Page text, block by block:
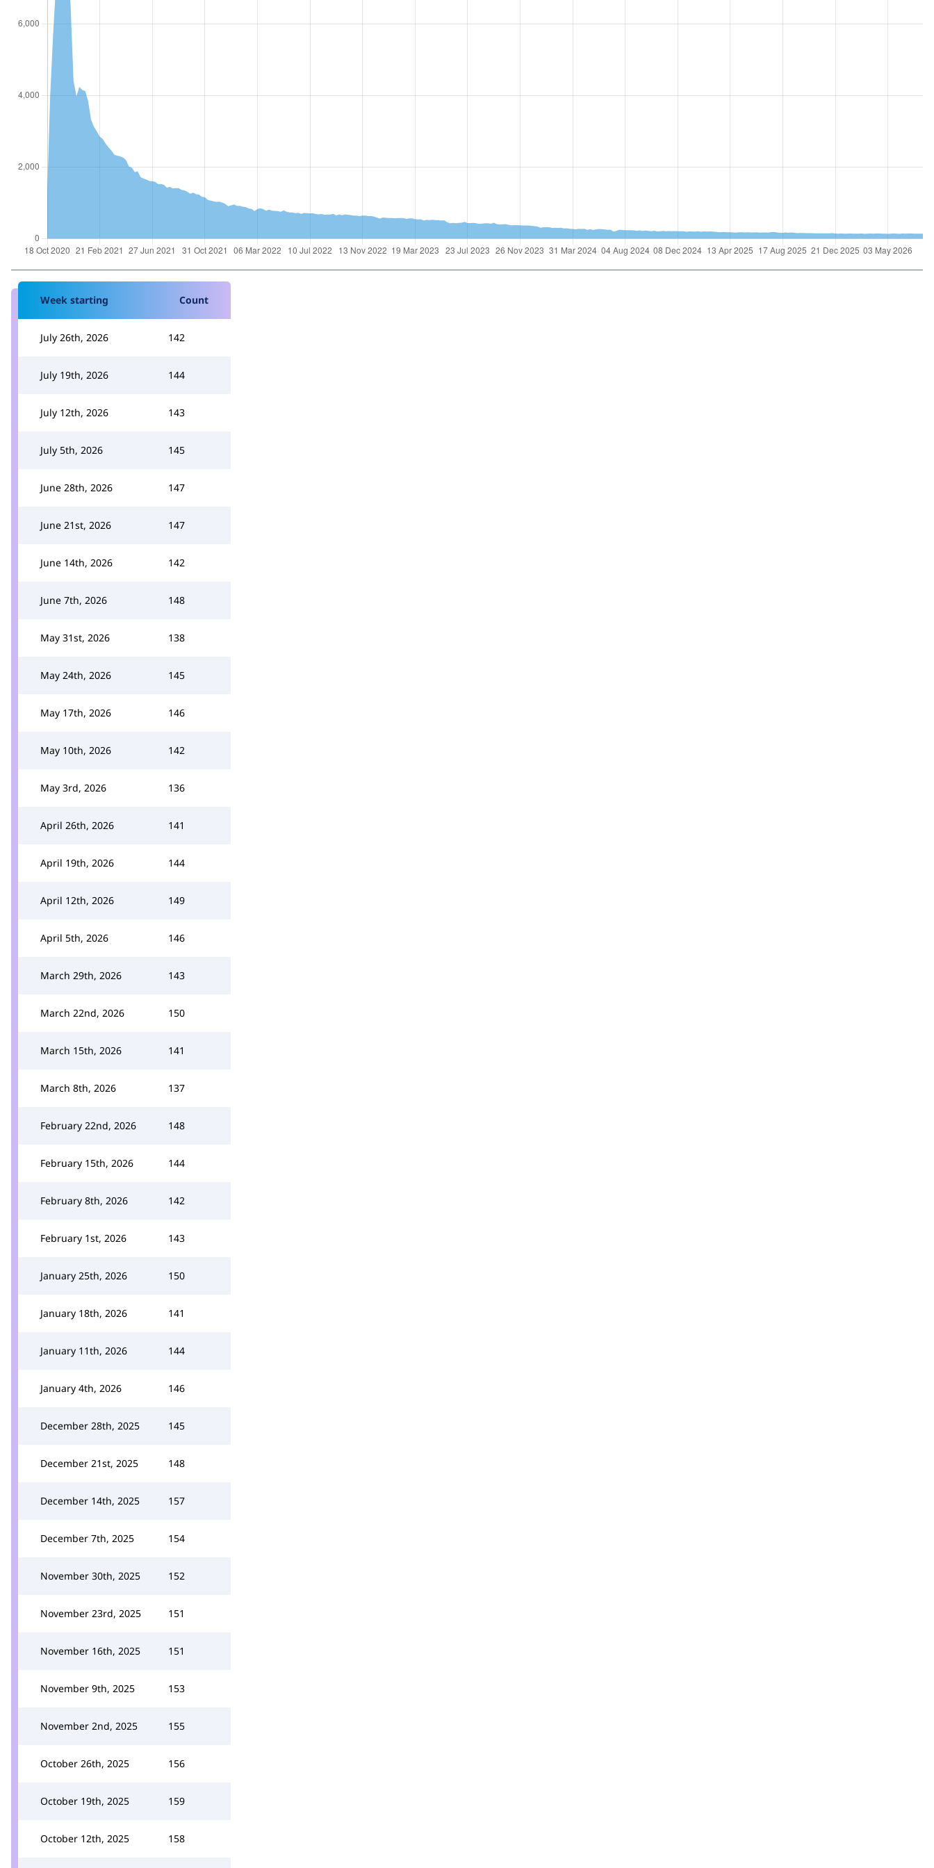
Week starting Count
July 26th, 2026 142
July 19th, 2026 144
July 12th, 2026 143
July 5th, 2026 145
June 28th, 2026 147
June 21st, 2026 147
June 14th, 2026 142
June 7th, 2026 148
May 31st, 2026 138
May 24th, 2026 145
May 17th, 2026 146
May 10th, 2026 142
May 3rd, 2026 136
April 26th, 2026 141
April 19th, 2026 144
April 12th, 2026 149
April 5th, 2026 146
March 29th, 2026 143
March 22nd, 2026 150
March 15th, 2026 141
March 8th, 2026 137
February 22nd, 2026 148
February 15th, 2026 144
February 8th, 2026 142
February 1st, 2026 143
January 25th, 2026 150
January 18th, 2026 141
January 11th, 2026 144
January 4th, 2026 146
December 28th, 2025 145
December 21st, 2025 148
December 14th, 2025 157
December 7th, 2025 154
November 30th, 2025 152
November 23rd, 2025 151
November 16th, 2025 151
November 9th, 2025 153
November 2nd, 2025 155
October 26th, 2025 156
October 19th, 2025 159
October 12th, 2025 158